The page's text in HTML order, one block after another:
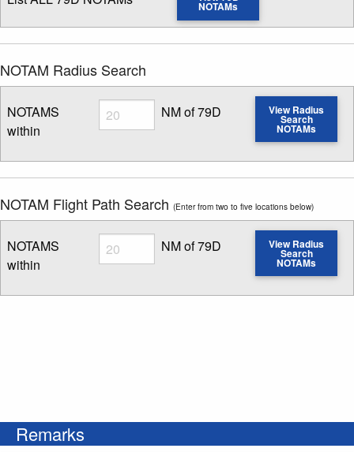
NOTAMs
NOTAM Radius Search
NOTAMS
within
Radius
Enter NOTAM radius search distance
NM of 79D View Radius
Search
NOTAMs
NOTAM Flight Path Search (Enter from two to five locations below)
NOTAMS
within
Radius
Enter NOTAM radius search distance
NM of 79D View Radius
Search
NOTAMs
Remarks